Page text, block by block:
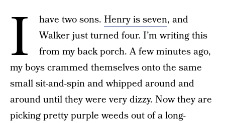
I have two sons. Henry is seven, and
Walker just turned four. I’m writing this
from my back porch. A few minutes ago,
my boys crammed themselves onto the same
small sit-and-spin and whipped around and
around until they were very dizzy. Now they are
picking pretty purple weeds out of a long-